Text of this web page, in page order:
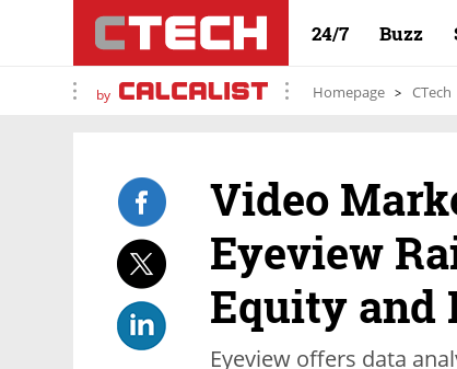
24/7 Buzz
by Homepage CTech
Video
Eyeview
Equity and
Eyeview offers data